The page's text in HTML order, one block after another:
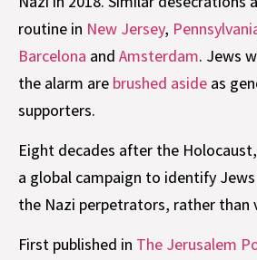
routine in New Jersey,
Barcelona and Amsterdam. Jews
the alarm are brushed aside as
supporters.
Eight decades after the
a global campaign to identify
the Nazi perpetrators, rather than
First published in The Jerusalem